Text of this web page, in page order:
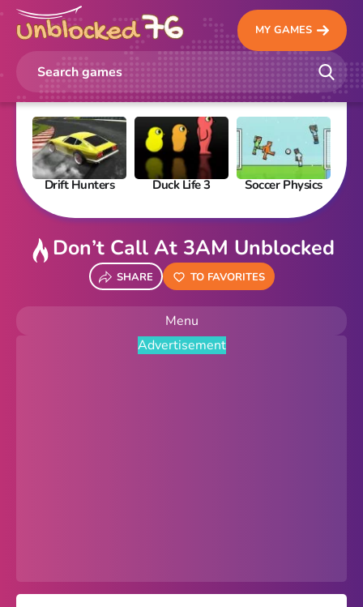
MY GAMES
Drift Hunters Duck Life 3 Soccer Physics
Don’t Call At 3AM Unblocked
SHARE TO FAVORITES
Menu
Premium
Advertisement